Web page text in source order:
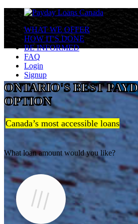
WHAT WE OFFER
HOW IT'S DONE
BE INFORMED
FAQ
Login
Signup
ONTARIO'S BEST
OPTION
Canada’s most accessible loans
What loan amount would you like?